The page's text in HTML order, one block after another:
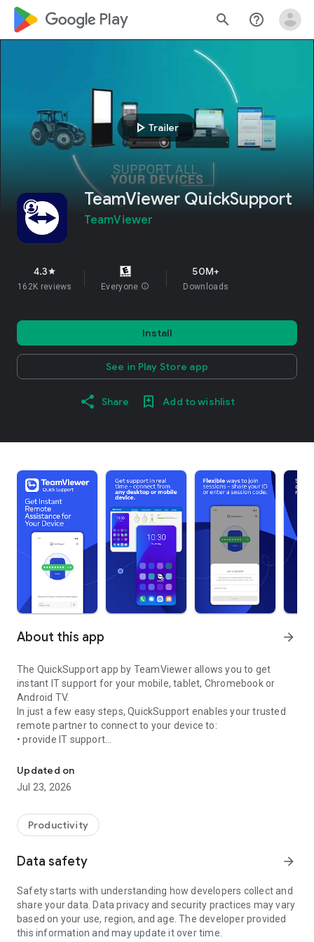
google_logo Play search help_outline
play_arrow Trailer
TeamViewer QuickSupport
TeamViewer
4.3star
162K reviews Everyone info
50M+
Downloads
Install
See in Play Store app
Share Add to wishlist
About this app arrow_forward
The QuickSupport app by TeamViewer allows you to get
instant IT support for your mobile, tablet, Chromebook or
Android TV.
In just a few easy steps, QuickSupport enables your trusted
remote partner to connect to your device to:
• provide IT support
• communicate with you via chat
• view device information
• adjust WIFI settings, and much more.
web browser or mobile).
TeamViewer applies the highest security standards to your
access to your device and establishing or ending sessions.
To establish a connection to your device, you need to do the
following:
1. Open the app on your screen. Connections can't be
established if the app is running in the background.
Updated on
Jul 23, 2026
Productivity
Data safety arrow_forward
Safety starts with understanding how developers collect and
share your data. Data privacy and security practices may vary
based on your use, region, and age. The developer provided
this information and may update it over time.